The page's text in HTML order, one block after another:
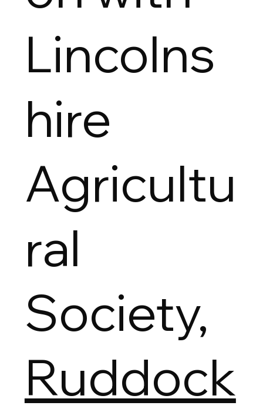
Lincolns
hire
Agricultu
ral
Society,
Ruddock